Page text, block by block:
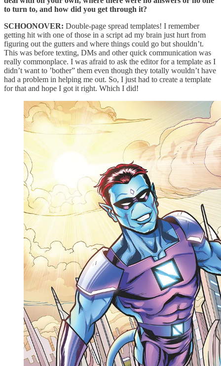
to turn to, and how did you get through it?
SCHOONOVER: Double-page spread templates! I remember
getting hit with one of those in a script ad my brain just hurt from
figuring out the gutters and where things could go but shouldn’t.
This was before texting, DMs and other quick communication was
really commonplace. I was afraid to ask the editor for a template as I
didn’t want to ’bother” them even though they totally wouldn’t have
had a problem in helping me out. So, I just had to create a template
for that and hope I got it right. Which I did!